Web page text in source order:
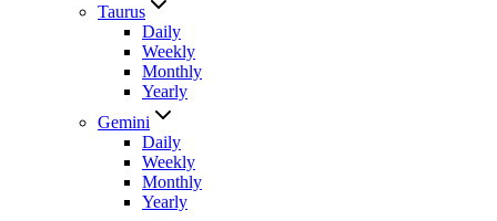
Taurus
Daily
Weekly
Monthly
Yearly
Gemini
Daily
Weekly
Monthly
Yearly